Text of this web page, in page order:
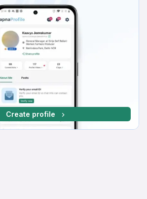
Create profile